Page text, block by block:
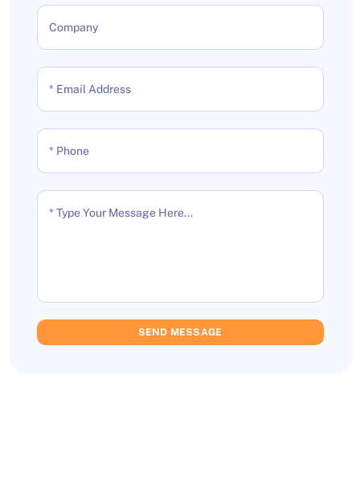
Company
* Email Address
* Phone
* Type Your Message Here...
SEND MESSAGE